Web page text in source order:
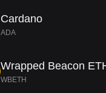
Cardano
ADA
Wrapped Beacon
WBETH